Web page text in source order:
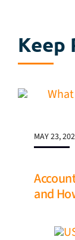
Keep
MAY 23,
and